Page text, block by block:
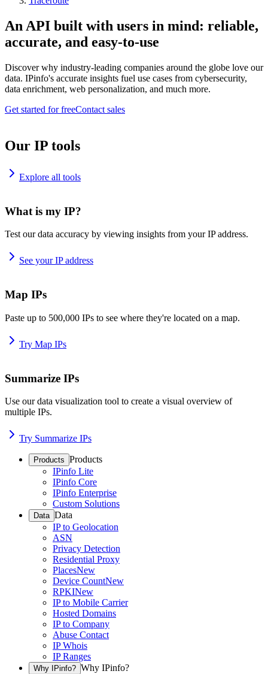
An API built with users in mind: reliable,
accurate, and easy-to-use
Discover why industry-leading companies around the globe love our
data. IPinfo's accurate insights fuel use cases from cybersecurity,
data enrichment, web personalization, and much more.
Get started for freeContact sales
Our IP tools
Explore all tools
What is my IP?
Test our data accuracy by viewing insights from your IP address.
See your IP address
Map IPs
Paste up to 500,000 IPs to see where they're located on a map.
Try Map IPs
Summarize IPs
Use our data visualization tool to create a visual overview of
multiple IPs.
Try Summarize IPs
Products Products
IPinfo Lite
IPinfo Core
IPinfo Enterprise
Custom Solutions
Data Data
IP to Geolocation
ASN
Privacy Detection
Residential Proxy
PlacesNew
Device CountNew
RPKINew
IP to Mobile Carrier
Hosted Domains
IP to Company
Abuse Contact
IP Whois
IP Ranges
Why IPinfo? Why IPinfo?